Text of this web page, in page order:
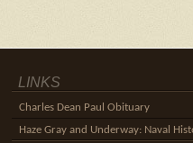
LINKS
Charles Dean Paul Obituary
Haze Gray and Underway: Naval